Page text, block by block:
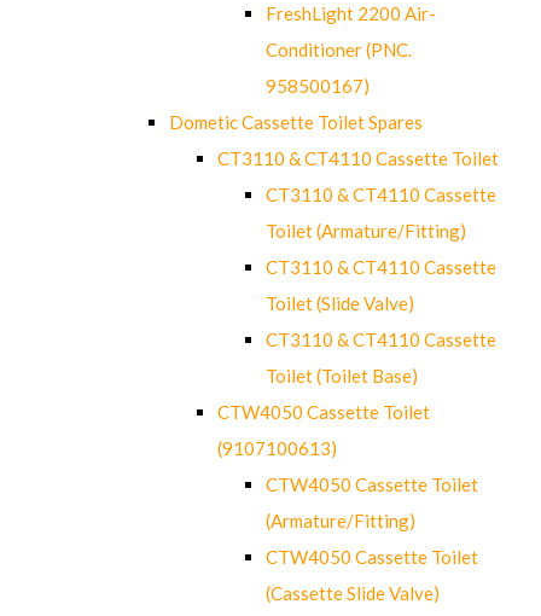
FreshLight 2200 Air-
Conditioner (PNC.
958500167)
Dometic Cassette Toilet Spares
CT3110 & CT4110 Cassette Toilet
CT3110 & CT4110 Cassette
Toilet (Armature/Fitting)
CT3110 & CT4110 Cassette
Toilet (Slide Valve)
CT3110 & CT4110 Cassette
Toilet (Toilet Base)
CTW4050 Cassette Toilet
(9107100613)
CTW4050 Cassette Toilet
(Armature/Fitting)
CTW4050 Cassette Toilet
(Cassette Slide Valve)